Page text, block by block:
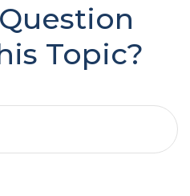
Topic?